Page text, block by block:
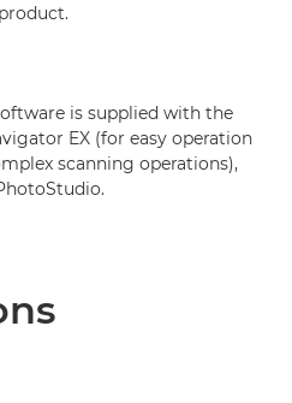
is supplied with the
EX (for easy operation
scanning operations),